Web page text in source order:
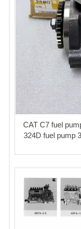
CAT C7 fuel
324D fuel pump